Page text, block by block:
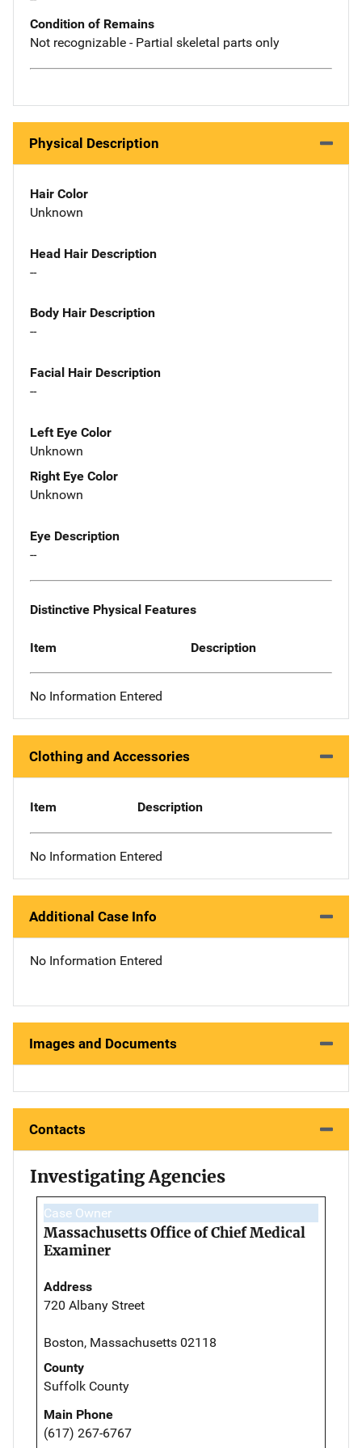
Condition of Remains
Not recognizable - Partial skeletal parts only
Physical Description
Hair Color
Unknown
Head Hair Description
--
Body Hair Description
--
Facial Hair Description
--
Left Eye Color
Unknown
Right Eye Color
Unknown
Eye Description
--
Distinctive Physical Features
Item Description
No Information Entered
Clothing and Accessories
Item Description
No Information Entered
Additional Case Info
No Information Entered
Images and Documents
Contacts
Investigating Agencies
Case Owner
Massachusetts Office of Chief Medical
Examiner
Address
720 Albany Street
Boston, Massachusetts 02118
County
Suffolk County
Main Phone
(617) 267-6767